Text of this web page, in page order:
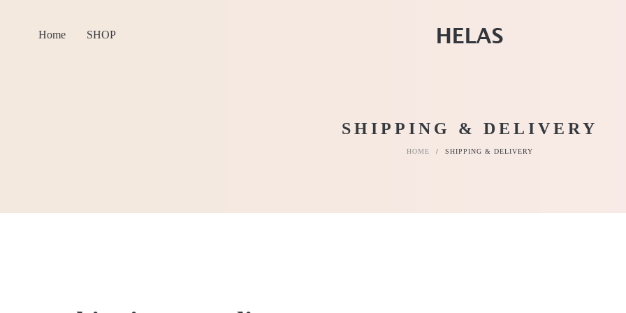
Home SHOP
SHIPPING & DELIVERY
HOME / SHIPPING & DELIVERY